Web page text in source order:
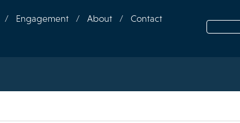
Search
Engagement About Contact